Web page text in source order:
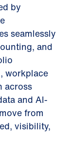
by
seamlessly
and
workplace
across
and AI-
from
visibility,